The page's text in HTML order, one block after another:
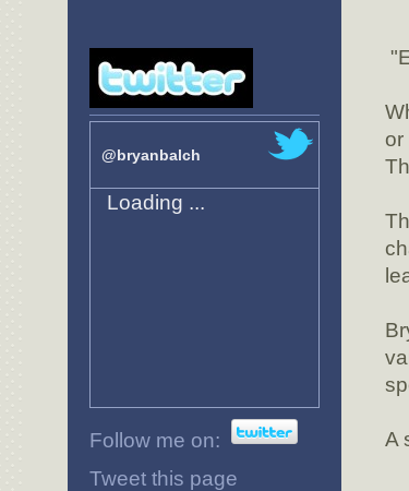
or
A
@bryanbalch
Loading ...
Follow me on:
Tweet this page